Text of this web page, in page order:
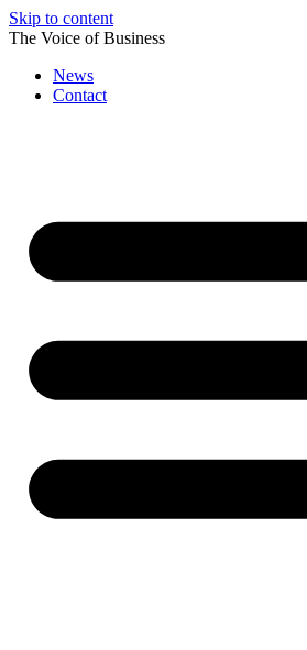
Skip to content
The Voice of Business
News
Contact